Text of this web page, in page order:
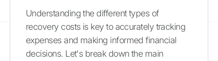
Understanding the different types of
recovery costs is key to accurately tracking
expenses and making informed financial
decisions. Let's break down the main